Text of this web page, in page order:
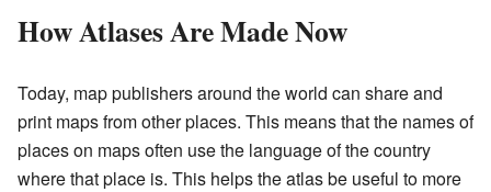
How Atlases Are Made Now
Today, map publishers around the world can share and
print maps from other places. This means that the names of
places on maps often use the language of the country
where that place is. This helps the atlas be useful to more